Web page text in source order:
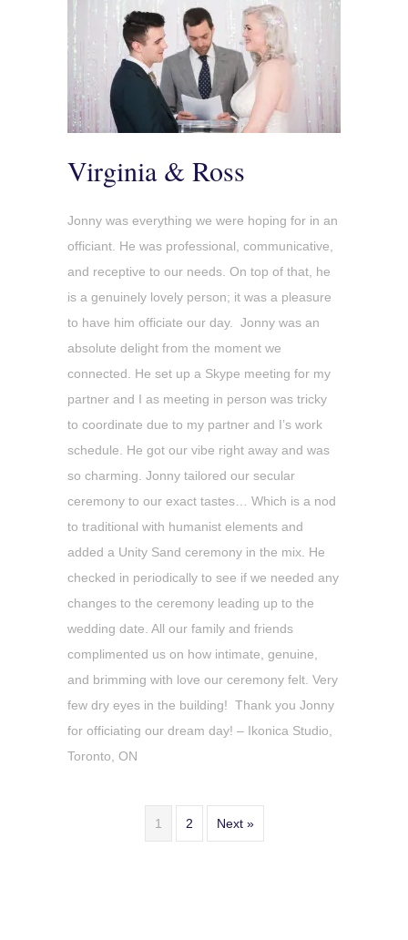
Virginia & Ross
Jonny was everything we were hoping for in an
officiant. He was professional, communicative,
and receptive to our needs. On top of that, he
is a genuinely lovely person; it was a pleasure
to have him officiate our day. Jonny was an
absolute delight from the moment we
connected. He set up a Skype meeting for my
partner and I as meeting in person was tricky
to coordinate due to my partner and I’s work
schedule. He got our vibe right away and was
so charming. Jonny tailored our secular
ceremony to our exact tastes… Which is a nod
to traditional with humanist elements and
added a Unity Sand ceremony in the mix. He
checked in periodically to see if we needed any
changes to the ceremony leading up to the
wedding date. All our family and friends
complimented us on how intimate, genuine,
and brimming with love our ceremony felt. Very
few dry eyes in the building! Thank you Jonny
for officiating our dream day! – Ikonica Studio,
Toronto, ON
1 2 Next »